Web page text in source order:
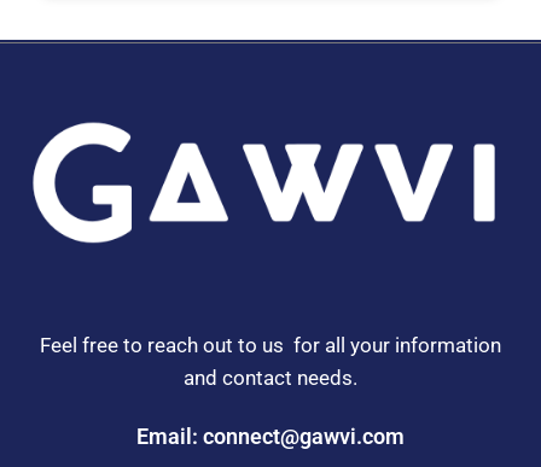
Feel free to reach out to us for all your information
and contact needs.
Email: connect@gawvi.com